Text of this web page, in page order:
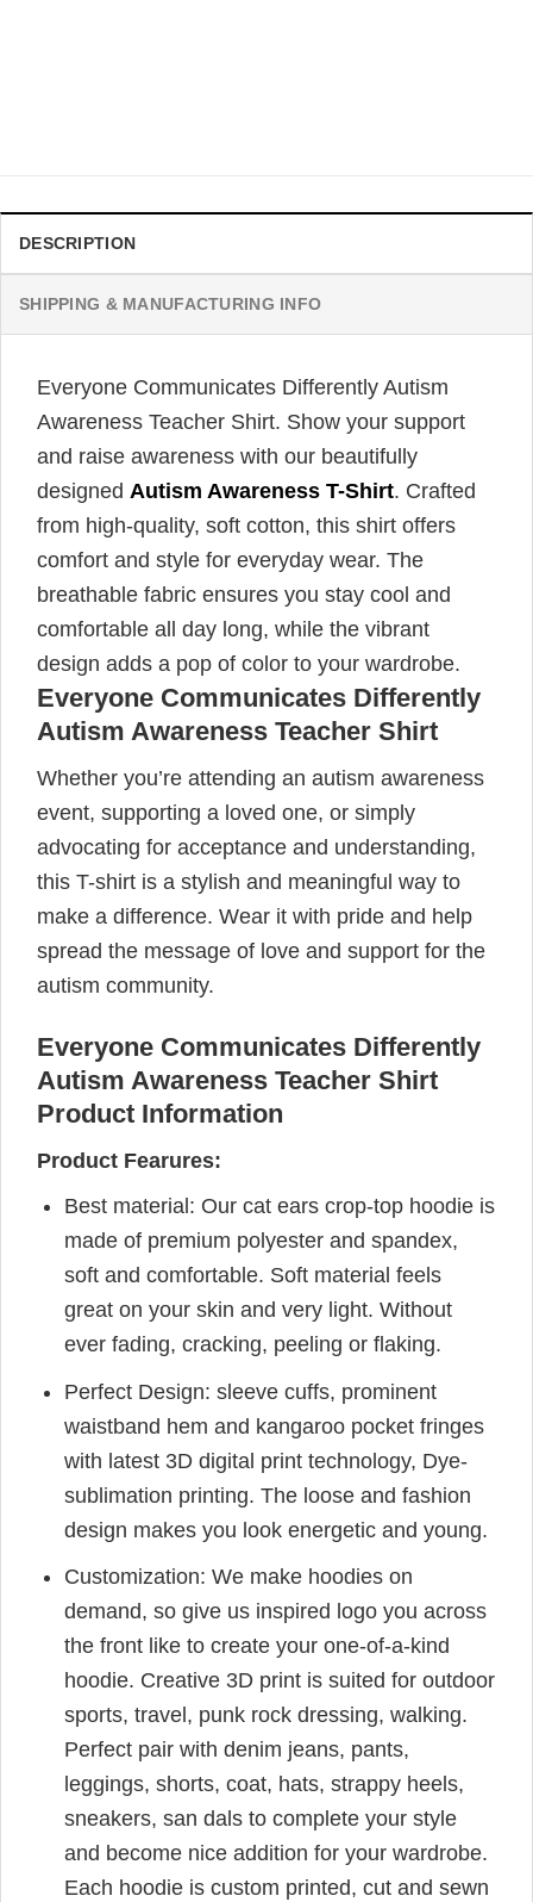
DESCRIPTION
SHIPPING & MANUFACTURING INFO
Everyone Communicates Differently Autism
Awareness Teacher Shirt. Show your support
and raise awareness with our beautifully
designed Autism Awareness T-Shirt. Crafted
from high-quality, soft cotton, this shirt offers
comfort and style for everyday wear. The
breathable fabric ensures you stay cool and
comfortable all day long, while the vibrant
design adds a pop of color to your wardrobe.
Everyone Communicates Differently
Autism Awareness Teacher Shirt
Whether you’re attending an autism awareness
event, supporting a loved one, or simply
advocating for acceptance and understanding,
this T-shirt is a stylish and meaningful way to
make a difference. Wear it with pride and help
spread the message of love and support for the
autism community.
Everyone Communicates Differently
Autism Awareness Teacher Shirt
Product Information
Product Fearures:
Best material: Our cat ears crop-top hoodie is
made of premium polyester and spandex,
soft and comfortable. Soft material feels
great on your skin and very light. Without
ever fading, cracking, peeling or flaking.
Perfect Design: sleeve cuffs, prominent
waistband hem and kangaroo pocket fringes
with latest 3D digital print technology, Dye-
sublimation printing. The loose and fashion
design makes you look energetic and young.
Customization: We make hoodies on
demand, so give us inspired logo you across
the front like to create your one-of-a-kind
hoodie. Creative 3D print is suited for outdoor
sports, travel, punk rock dressing, walking.
Perfect pair with denim jeans, pants,
leggings, shorts, coat, hats, strappy heels,
sneakers, san dals to complete your style
and become nice addition for your wardrobe.
Each hoodie is custom printed, cut and sewn